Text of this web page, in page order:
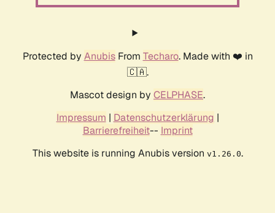
Protected by AnubisFrom Techaro. Made with ❤️ in
🇨🇦.
Mascot design by CELPHASE.
Impressum | Datenschutzerklärung |
Barrierefreiheit-- Imprint
This website is running Anubis version v1.26.0.